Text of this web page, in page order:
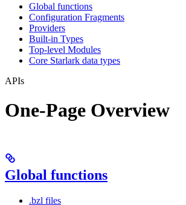
Global functions
Configuration Fragments
Providers
Built-in Types
Top-level Modules
Core Starlark data types
APIs
One-Page Overview
Global functions
.bzl files